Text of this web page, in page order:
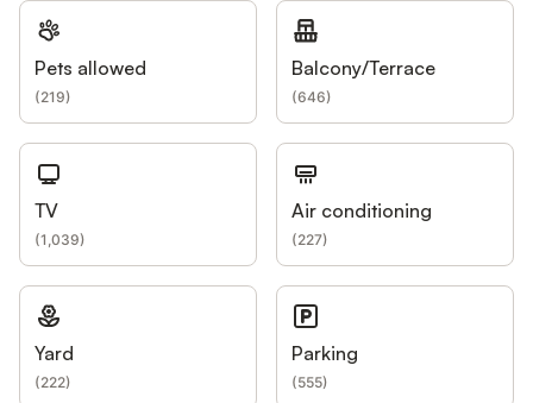
Pets allowed
(219)
Balcony/Terrace
(646)
TV
(1,039)
Air conditioning
(227)
Yard
(222)
Parking
(555)